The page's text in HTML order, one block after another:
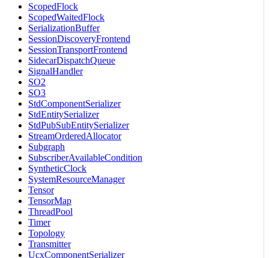
ScopedFlock
ScopedWaitedFlock
SerializationBuffer
SessionDiscoveryFrontend
SessionTransportFrontend
SidecarDispatchQueue
SignalHandler
SO2
SO3
StdComponentSerializer
StdEntitySerializer
StdPubSubEntitySerializer
StreamOrderedAllocator
Subgraph
SubscriberAvailableCondition
SyntheticClock
SystemResourceManager
Tensor
TensorMap
ThreadPool
Timer
Topology
Transmitter
UcxComponentSerializer